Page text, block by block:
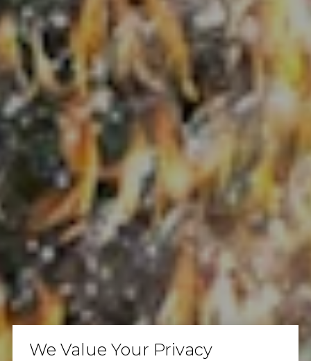
We Value Your Privacy